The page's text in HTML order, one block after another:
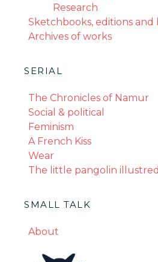
Research
Sketchbooks, editions
Archives of works
SERIAL
The Chronicles of Namur
Social & political
Feminism
A French Kiss
Wear
The little pangolin
SMALL TALK
About